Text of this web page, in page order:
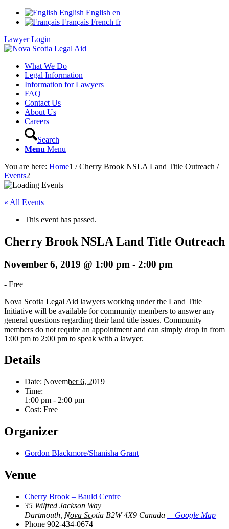
English English en
Français French fr
Lawyer Login
What We Do
Legal Information
Information for Lawyers
FAQ
Contact Us
About Us
Careers
Search
Menu Menu
You are here: Home1 / Cherry Brook NSLA Land Title Outreach /
Events2
« All Events
This event has passed.
Cherry Brook NSLA Land Title Outreach
November 6, 2019 @ 1:00 pm - 2:00 pm
- Free
Nova Scotia Legal Aid lawyers working under the Land Title
Initiative will be available for community members to answer any
general questions regarding their land title issues. Community
members do not require an appointment and can simply drop in from
1:00 pm to 2:00 pm to speak with a lawyer.
Details
Date: November 6, 2019
Time:
1:00 pm - 2:00 pm
Cost: Free
Organizer
Gordon Blackmore/Shanisha Grant
Venue
Cherry Brook – Bauld Centre
35 Wilfred Jackson Way
Dartmouth Nova Scotia B2W 4X9 Canada + Google Map
Phone 902-434-0674